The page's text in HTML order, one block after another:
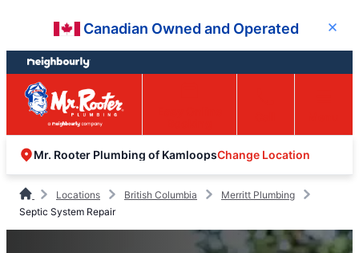
content
footer
Canadian Owned and Operated Close
Mr. Rooter Plumbing of KamloopsChange Location
Locations British Columbia
Merritt Plumbing
Septic System Repair